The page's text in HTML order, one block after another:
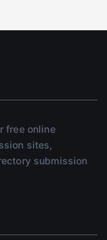
free online
sites,
submission